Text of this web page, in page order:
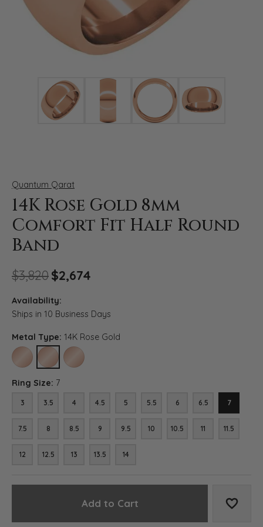
Click image to zoom in.
Quantum Qarat
14K Rose Gold 8mm
Comfort Fit Half Round
Band
$3,820$2,674
Availability:
Ships in 10 Business Days
Metal Type: 14K Rose Gold
10K ROSE GOLD14K ROSE GOLD18K ROSE GOLD
Ring Size: 7
3 3.5 4 4.5 5 5.5 6 6.5 7
7.5 8 8.5 9 9.5 10 10.5 11 11.5
12 12.5 13 13.5 14
Add to Cart Add to